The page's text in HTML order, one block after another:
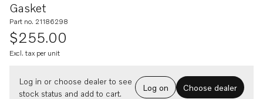
Gasket
Part no. 21186298
$255.00
Excl. tax per unit
Log in or choose dealer to see
stock status and add to cart.
Log on Choose dealer